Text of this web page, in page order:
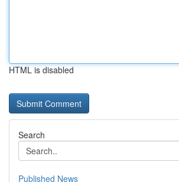
HTML is disabled
Search
Published News